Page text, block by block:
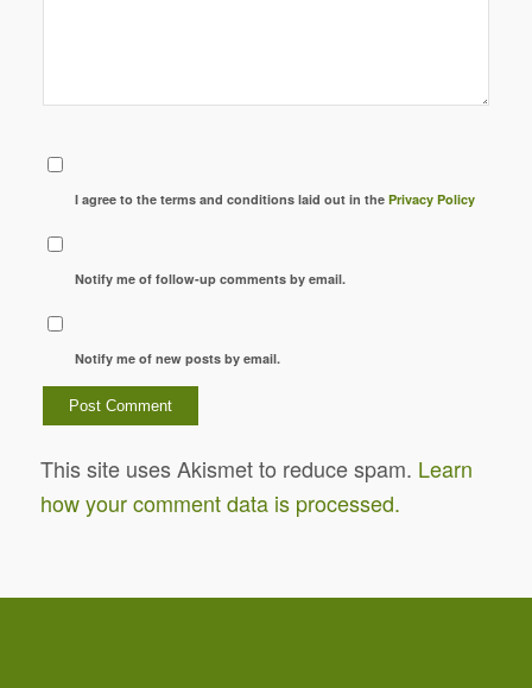
I agree to the terms and conditions laid out in thePrivacy Policy
Notify me of follow-up comments by email.
Notify me of new posts by email.
This site uses Akismet to reduce spam. Learn
how your comment data is processed.